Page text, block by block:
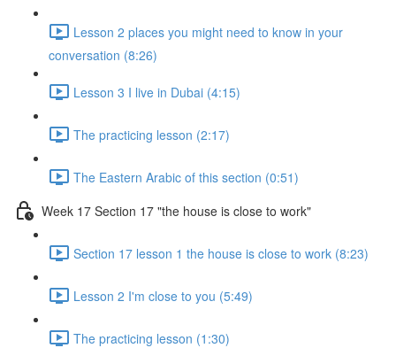
Lesson 2 places you might need to know in your
conversation (8:26)
Lesson 3 I live in Dubai (4:15)
The practicing lesson (2:17)
The Eastern Arabic of this section (0:51)
Week 17 Section 17 "the house is close to work"
Section 17 lesson 1 the house is close to work (8:23)
Lesson 2 I'm close to you (5:49)
The practicing lesson (1:30)